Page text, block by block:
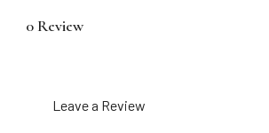
0 Review
Leave a Review